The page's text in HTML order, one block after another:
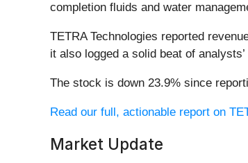
completion fluids and water
TETRA Technologies reported
it also logged a solid beat of
The stock is down 23.9% since
Read our full, actionable report on
Market Update